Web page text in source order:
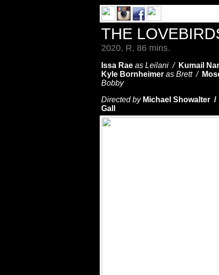
THE
2020, R, 86 mins.
Issa Rae as Leilani / Kumail
Kyle Bornheimer as Brett /
Bobby
Directed byMichael Showalter /
Gall